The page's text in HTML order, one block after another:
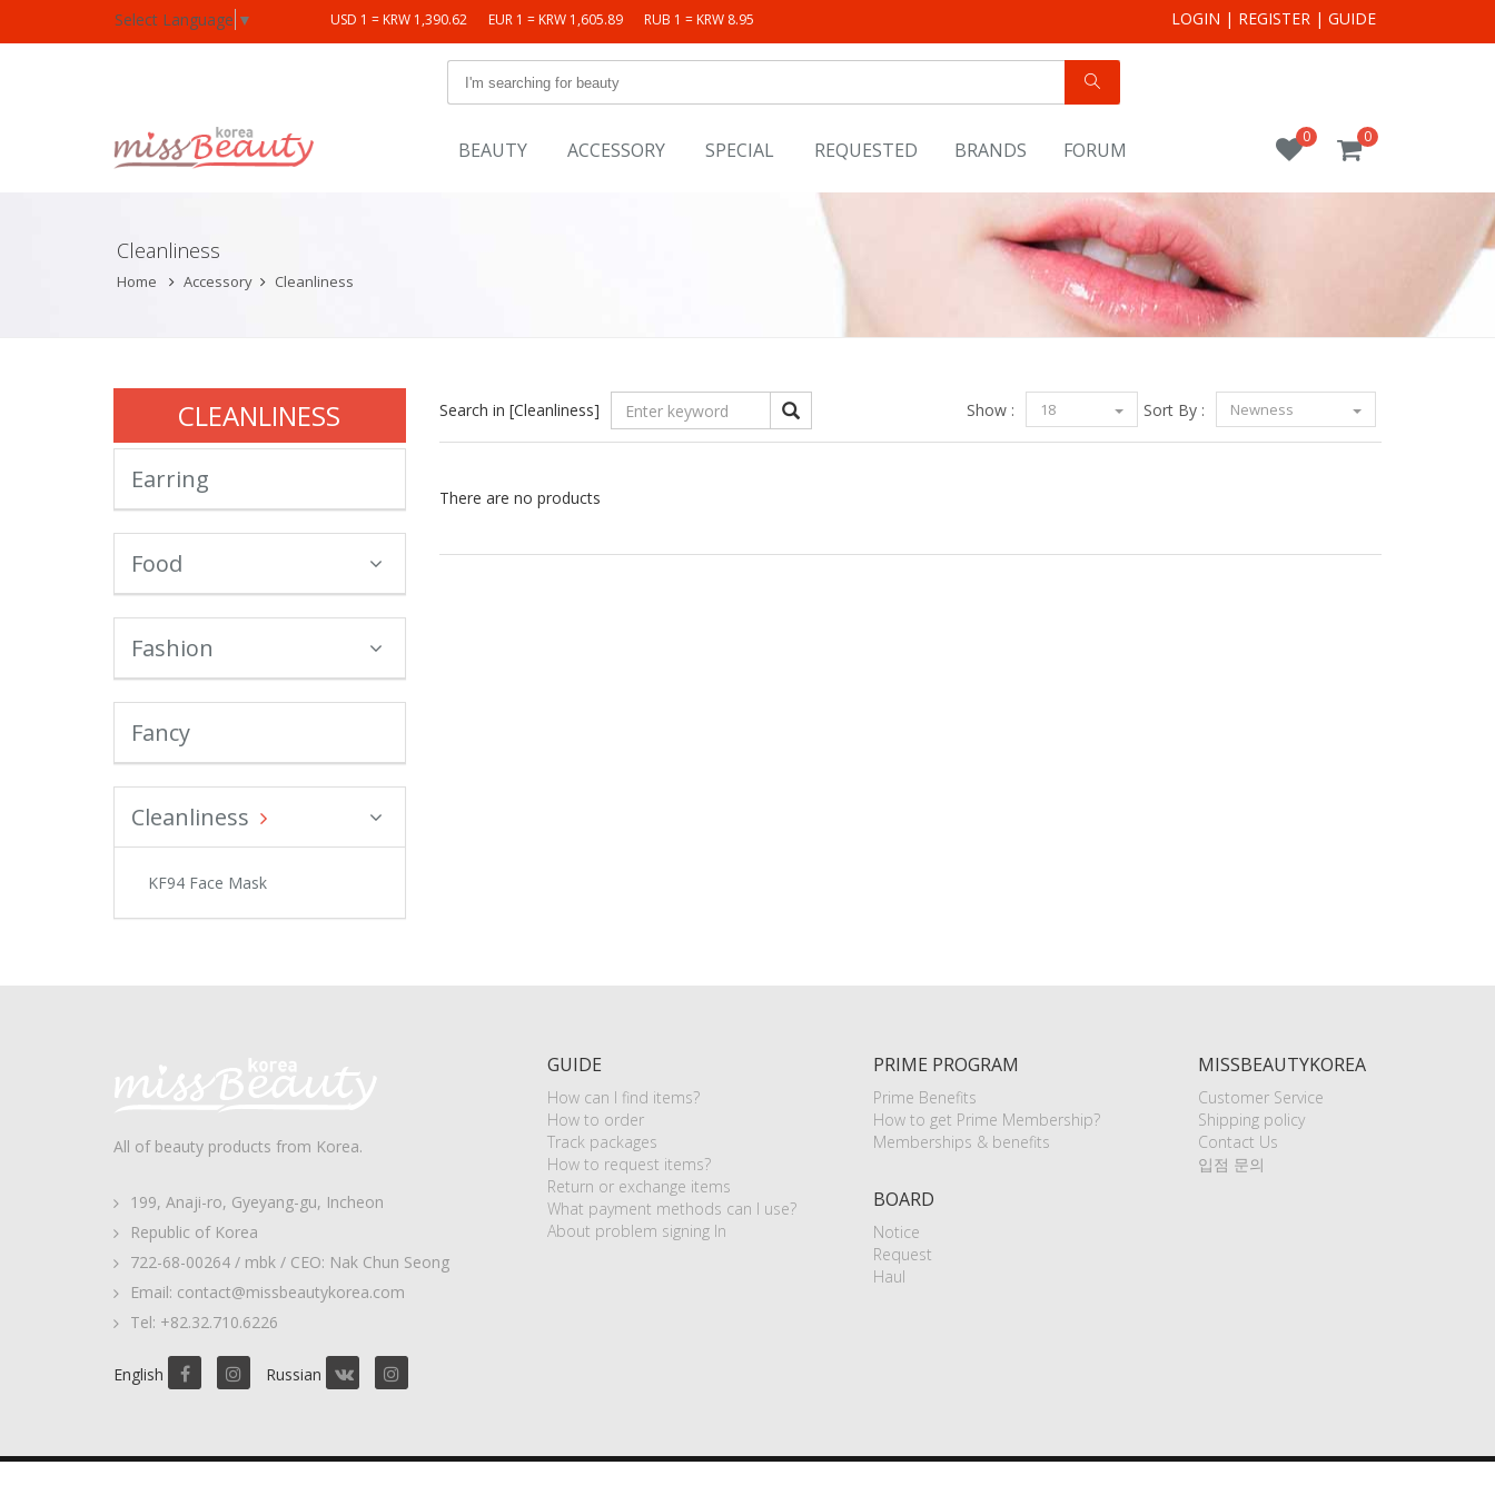
Select Language ▼ USD 1 = KRW 1,390.62 EUR 1 = KRW 1,605.89 RUB 1 = KRW 8.95 LOGIN | REGISTER | GUIDE
0
0
BEAUTY ACCESSORY SPECIAL REQUESTED BRANDS FORUM
Cleanliness
Home Accessory Cleanliness
CLEANLINESS
Earring
Food
Fashion
Fancy
Cleanliness
KF94 Face Mask
Search in [Cleanliness] Sort By : Newness
Show : 18
There are no products
All of beauty products from Korea.
199, Anaji-ro, Gyeyang-gu, Incheon
Republic of Korea
722-68-00264 / mbk / CEO: Nak Chun Seong
Email: contact@missbeautykorea.com
Tel: +82.32.710.6226
English Russian
GUIDE
How can I find items?
How to order
Track packages
How to request items?
Return or exchange items
What payment methods can I use?
About problem signing In
PRIME PROGRAM
Prime Benefits
How to get Prime Membership?
Memberships & benefits
BOARD
Notice
Request
Haul
MISSBEAUTYKOREA
Customer Service
Shipping policy
Contact Us
입점 문의